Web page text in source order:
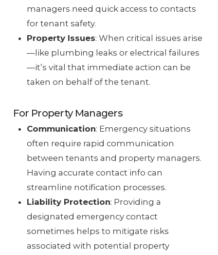
managers need quick access to contacts
for tenant safety.
Property Issues: When critical issues arise
—like plumbing leaks or electrical failures
—it’s vital that immediate action can be
taken on behalf of the tenant.
For Property Managers
Communication: Emergency situations
often require rapid communication
between tenants and property managers.
Having accurate contact info can
streamline notification processes.
Liability Protection: Providing a
designated emergency contact
sometimes helps to mitigate risks
associated with potential property